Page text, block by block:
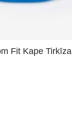
Fit Kape Tirkīza